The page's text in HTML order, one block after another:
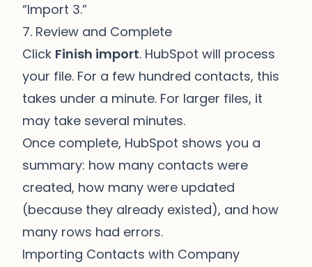
“Import 3.”
7. Review and Complete
Click Finish import. HubSpot will process
your file. For a few hundred contacts, this
takes under a minute. For larger files, it
may take several minutes.
Once complete, HubSpot shows you a
summary: how many contacts were
created, how many were updated
(because they already existed), and how
many rows had errors.
Importing Contacts with Company